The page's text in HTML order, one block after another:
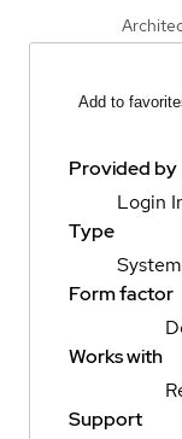
Add to
Provided by
Login
Type
System
Form factor
Works with
Support